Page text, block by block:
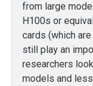
from large
H100s or
cards (which
still play an
researchers
models and